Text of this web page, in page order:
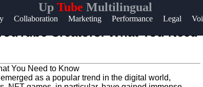
UpTube Multilingual
Collaboration Marketing Performance Legal
&
Creators: What You Need
as a popular trend in the digital world,